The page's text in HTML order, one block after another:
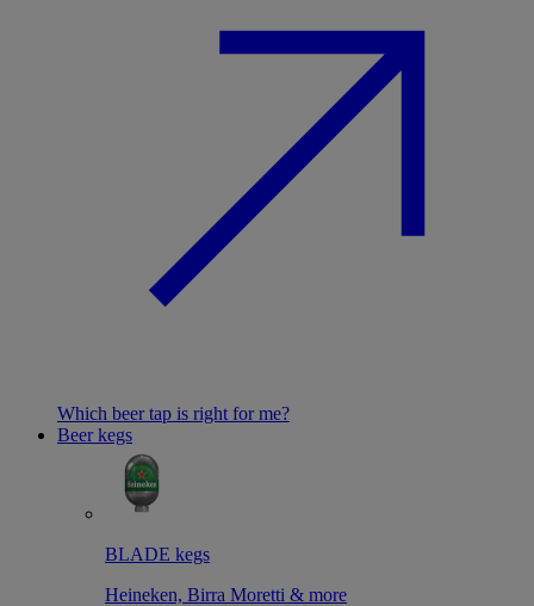
Which beer tap is right for me?
Beer kegs
BLADE kegs
Heineken, Birra Moretti & more